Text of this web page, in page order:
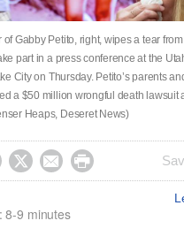
Gabby Petito, right, wipes a tear
part in a press conference at the
City on Thursday. Petito’s parents
a $50 million wrongful death lawsuit
Heaps, Deseret News)
  
8-9 minutes